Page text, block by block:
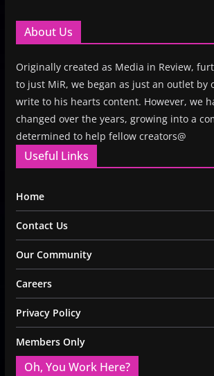
About Us
Originally created as Media in Review,
to just MiR, we began as just an outlet by
write to his hearts content. However, we
changed over the years, growing into a
determined to help fellow creators@
Useful Links
Home
Contact Us
Our Community
Careers
Privacy Policy
Members Only
Oh, You Work Here?